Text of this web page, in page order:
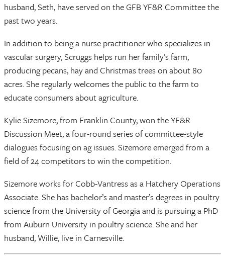
husband, Seth, have served on the GFB YF&R Committee the
past two years.
In addition to being a nurse practitioner who specializes in
vascular surgery, Scruggs helps run her family’s farm,
producing pecans, hay and Christmas trees on about 80
acres. She regularly welcomes the public to the farm to
educate consumers about agriculture.
Kylie Sizemore, from Franklin County, won the YF&R
Discussion Meet, a four-round series of committee-style
dialogues focusing on ag issues. Sizemore emerged from a
field of 24 competitors to win the competition.
Sizemore works for Cobb-Vantress as a Hatchery Operations
Associate. She has bachelor’s and master’s degrees in poultry
science from the University of Georgia and is pursuing a PhD
from Auburn University in poultry science. She and her
husband, Willie, live in Carnesville.